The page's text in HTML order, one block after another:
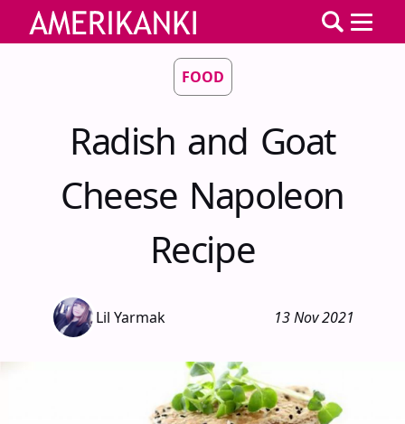
FOOD
Radish and Goat
Cheese Napoleon
Recipe
Lil Yarmak 13 Nov 2021